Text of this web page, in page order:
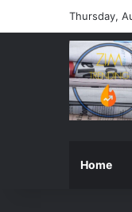
Thursday,
Home